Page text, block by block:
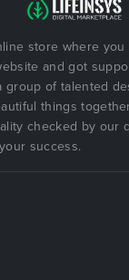
store where
and got
group of talented
things
checked by our
success.